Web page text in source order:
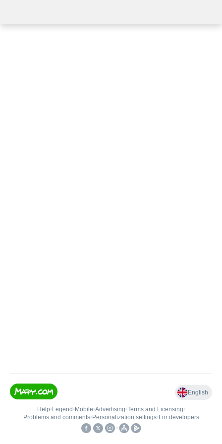
English
Help• Legend • Mobile•Advertising•Terms and Licensing•
Problems and comments• Personalization settings• For developers
•